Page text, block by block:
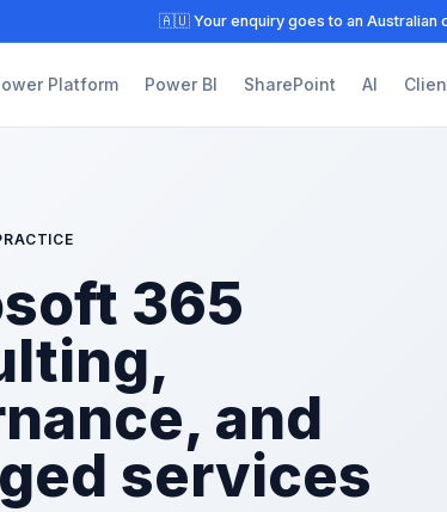
🇦🇺 Your enquiry goes to an Australian
Platform Power BI SharePoint AI
365
and
services